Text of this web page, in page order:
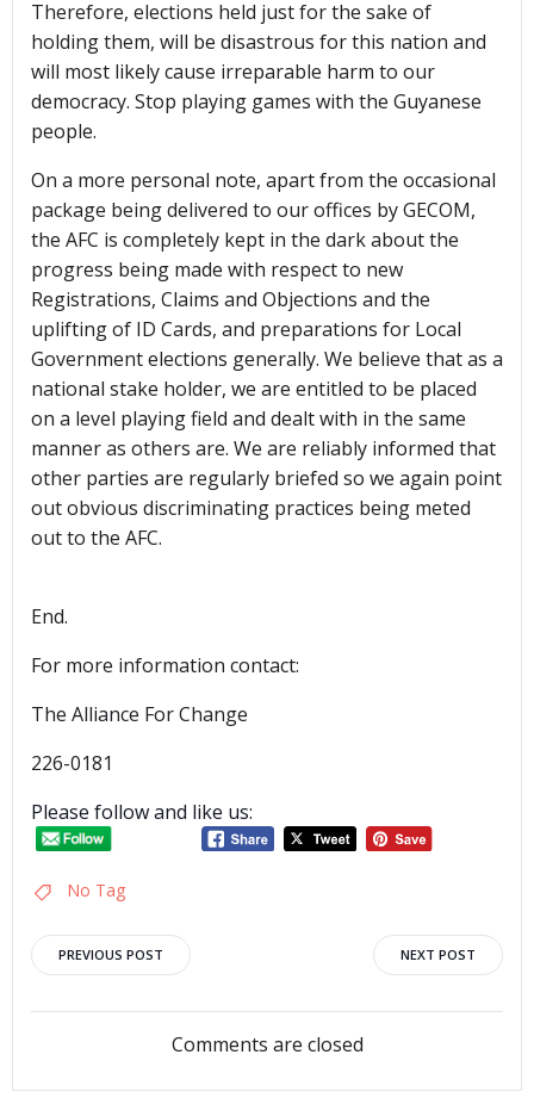
Therefore, elections held just for the sake of
holding them, will be disastrous for this nation and
will most likely cause irreparable harm to our
democracy. Stop playing games with the Guyanese
people.
On a more personal note, apart from the occasional
package being delivered to our offices by GECOM,
the AFC is completely kept in the dark about the
progress being made with respect to new
Registrations, Claims and Objections and the
uplifting of ID Cards, and preparations for Local
Government elections generally. We believe that as a
national stake holder, we are entitled to be placed
on a level playing field and dealt with in the same
manner as others are. We are reliably informed that
other parties are regularly briefed so we again point
out obvious discriminating practices being meted
out to the AFC.
End.
For more information contact:
The Alliance For Change
226-0181
Please follow and like us:
No Tag
Post
navigation
PREVIOUS POST
navigation
NEXT POST
Comments are closed